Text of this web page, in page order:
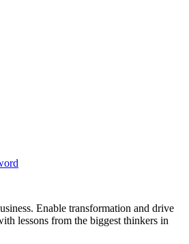
Enable transformation and drive
lessons from the biggest thinkers in